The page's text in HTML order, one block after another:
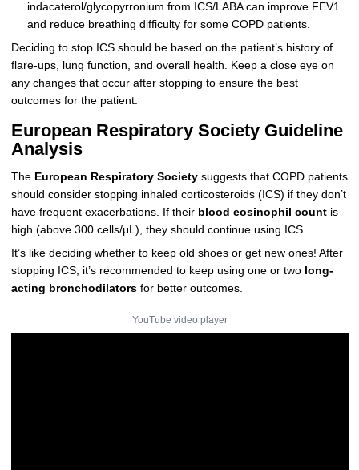
indacaterol/glycopyrronium from ICS/LABA can improve FEV1
and reduce breathing difficulty for some COPD patients.
Deciding to stop ICS should be based on the patient’s history of
flare-ups, lung function, and overall health. Keep a close eye on
any changes that occur after stopping to ensure the best
outcomes for the patient.
European Respiratory Society Guideline
Analysis
The European Respiratory Societysuggests that COPD patients
should consider stopping inhaled corticosteroids (ICS) if they don’t
have frequent exacerbations. If their blood eosinophil countis
high (above 300 cells/μL), they should continue using ICS.
It’s like deciding whether to keep old shoes or get new ones! After
stopping ICS, it’s recommended to keep using one or two long-
acting bronchodilatorsfor better outcomes.
YouTube video player